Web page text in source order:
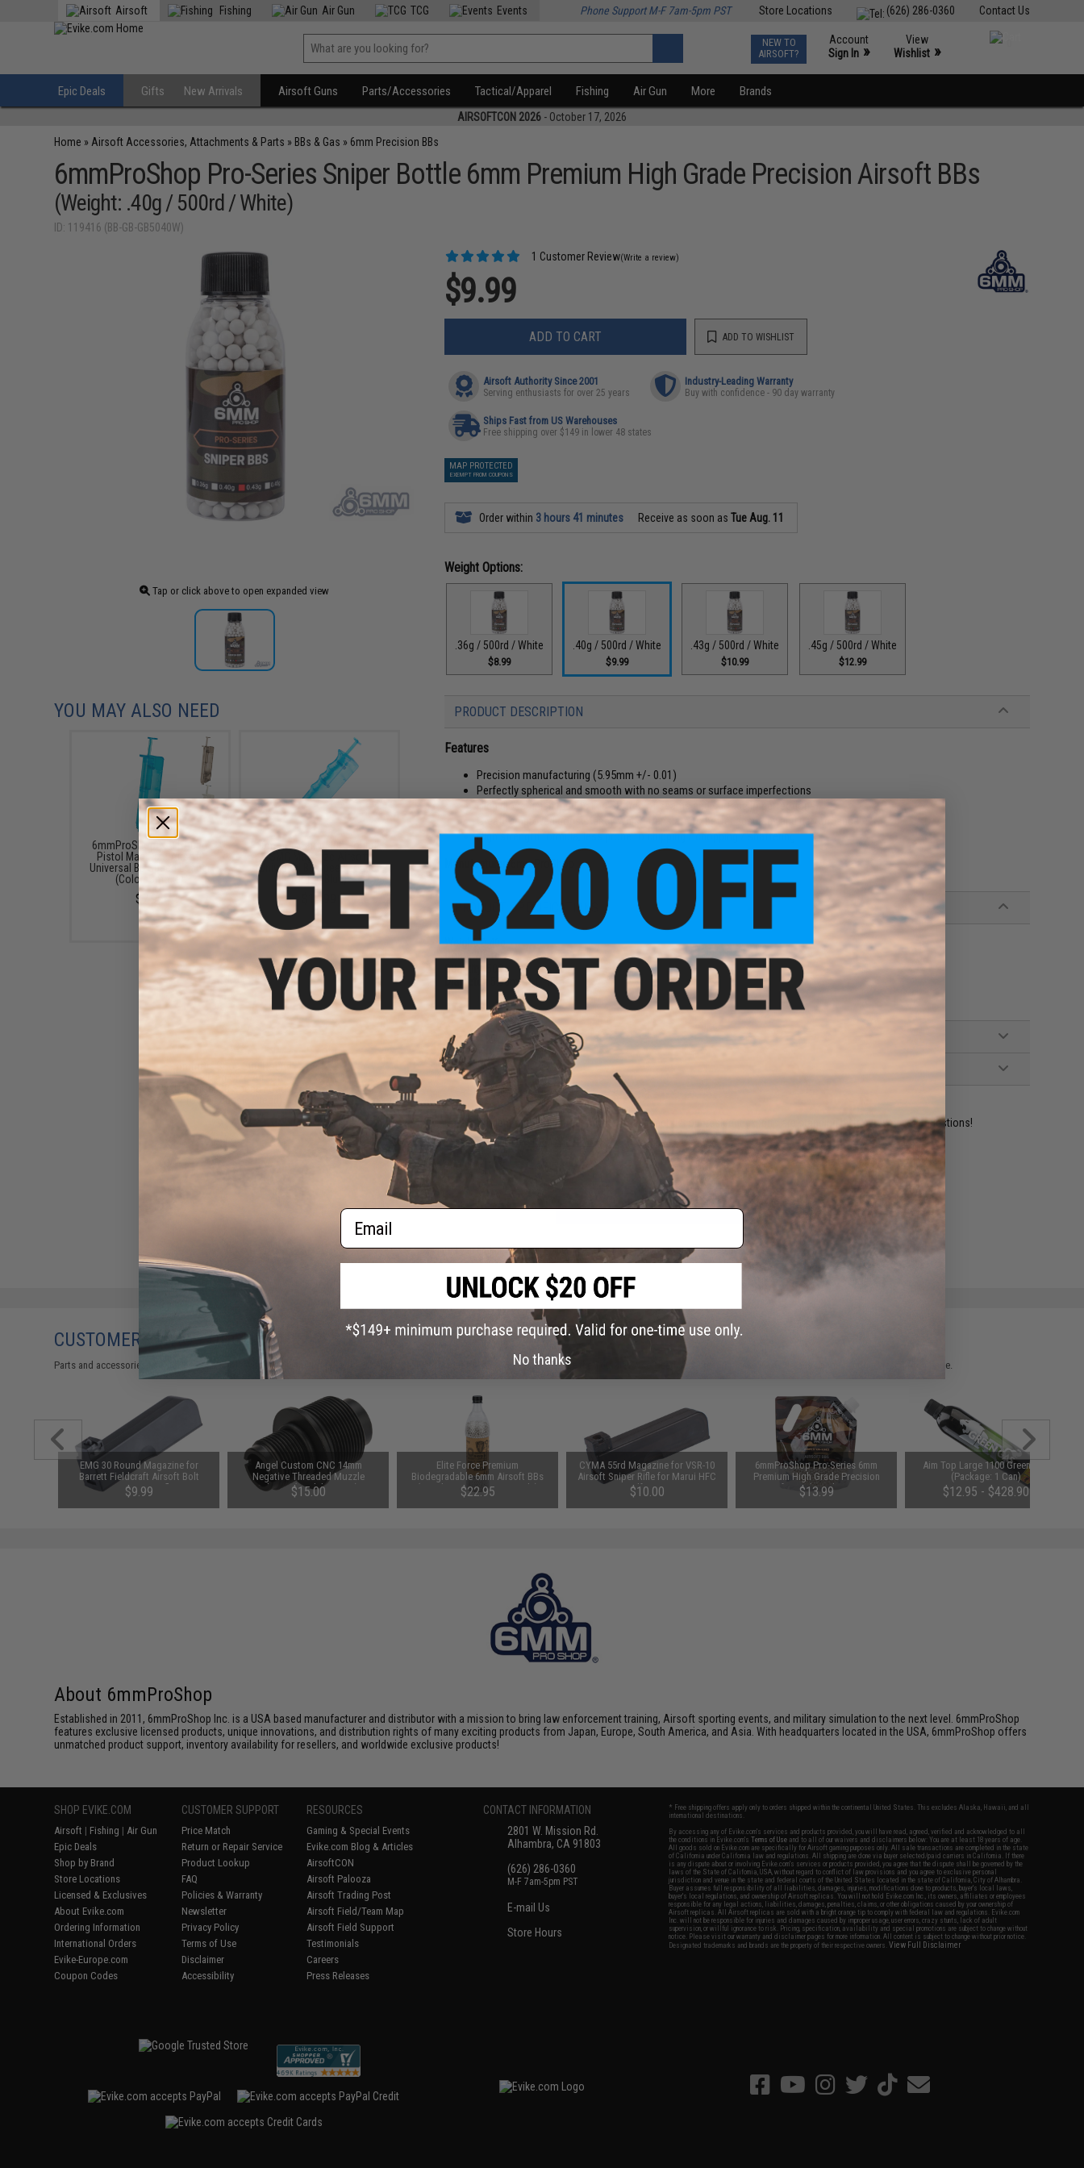
Contact Us
(626) 286-0360
Store Locations
Airsoft Fishing Air Gun TCG Events Phone Support M-F 7am-5pm PST
NEW TO
AIRSOFT?
Account
Sign In »
View
Wishlist »
Epic Deals Gifts New Arrivals Airsoft Guns Parts/Accessories Tactical/Apparel Fishing Air Gun More Brands
AIRSOFTCON 2026 - October 17, 2026
Home » Airsoft Accessories, Attachments & Parts » BBs & Gas » 6mm Precision BBs
6mmProShop Pro-Series Sniper Bottle 6mm Premium High Grade Precision Airsoft BBs
(Weight: .40g / 500rd / White)
ID: 119416 (BB-GB-GB5040W)
Tap or click above to open expanded view
1 Customer Review(Write a review)
$9.99
ADD TO CART ADD TO WISHLIST
Airsoft Authority Since 2001
Serving enthusiasts for over 25 years
Industry-Leading Warranty
Buy with confidence - 90 day warranty
Ships Fast from US Warehouses
Free shipping over $149 in lower 48 states
MAP PROTECTED
EXEMPT FROM COUPONS
Order within 3 hours 41 minutes Receive as soon asTue Aug. 11
Weight Options:
.36g / 500rd / White
$8.99
.40g / 500rd / White
$9.99
.43g / 500rd / White
$10.99
.45g / 500rd / White
$12.99
PRODUCT DESCRIPTION
Features
Precision manufacturing (5.95mm +/- 0.01)
Perfectly spherical and smooth with no seams or surface imperfections
High gloss finish results in a BB free of seams and surface imperfections
Greatly improved consistency which translate to better accuracy and performance
High strength formula, less prone to chipping / chopping / shattering
Manufacturer:6mmProShop
PRODUCT SPECIFICATIONS
Weight:0.40g
Color:White
Quantity:
500
Diameter:
5.95mm+.01mm
1 CUSTOMER REVIEW
FIND IN STORE
Have an urgent question about this item? Contact us, our resident experts are standing by to answer your questions!
Warning: California's Proposition 65
ADD TO CART ADD TO WISHLIST
Did you find this product somewhere else for cheaper?Request a price match.
YOU MAY ALSO NEED
6mmProShop 120 Round
Pistol Mag Size Airsoft
Universal BB Speed Loader
(Color: Smoke)
$7.95
6mmProShop 400 Round
SMG Mag Size Airsoft
Universal BB Speed Loader
(Color: Blue)
$14.99
Rifle Mag Size Airsoft
Universal BB Speed Loader
(Color: Jungle Green)
$17.00
CUSTOMERS WHO BOUGHT THIS ALSO PURCHASED
Parts and accessories may not be compatible with the product displayed on this page. For compatible parts/accessories, see the You May Also Need section and please verify details on the product description page.
EMG 30 Round Magazine for
Barrett Fieldcraft Airsoft Bolt
Action Sniper Rifles
$9.99
Angel Custom CNC 14mm
Negative Threaded Muzzle
Adapter (Model: VSR10)
$15.00
Elite Force Premium
Biodegradable 6mm Airsoft BBs
(Weight: .28g / 5000 Rounds)
$22.95
CYMA 55rd Magazine for VSR-10
Airsoft Sniper Rifle for Marui HFC
Snow Wolf WELL CYMA
$10.00
6mmProShop Pro-Series 6mm
Premium High Grade Precision
Airsoft BBs (Weight: 0.32g /
2500rd / White)
$13.99
Aim Top Large 1100 Green Gas
(Package: 1 Can)
$12.95 - $428.90
About 6mmProShop
Established in 2011, 6mmProShop Inc. is a USA based manufacturer and distributor with a mission to bring law enforcement training, Airsoft sporting events, and military simulation to the next level. 6mmProShop
features exclusive licensed products, unique innovations, and distribution rights of many exciting products from Japan, Europe, South America, and Asia. With headquarters located in the USA, 6mmProShop offers
unmatched product support, inventory availability for resellers, and worldwide exclusive products!
SHOP EVIKE.COM
Airsoft | Fishing | Air Gun
Epic Deals
Shop by Brand
Store Locations
Licensed & Exclusives
About Evike.com
Ordering Information
International Orders
Evike-Europe.com
Coupon Codes
CUSTOMER SUPPORT
Price Match
Return or Repair Service
Product Lookup
FAQ
Policies & Warranty
Newsletter
Privacy Policy
Terms of Use
Disclaimer
Accessibility
RESOURCES
Gaming & Special Events
Evike.com Blog & Articles
AirsoftCON
Airsoft Palooza
Airsoft Trading Post
Airsoft Field/Team Map
Airsoft Field Support
Testimonials
Careers
Press Releases
CONTACT INFORMATION
2801 W. Mission Rd.
Alhambra, CA 91803
(626) 286-0360
M-F 7am-5pm PST
E-mail Us
Store Hours
* Free shipping offers apply only to orders shipped within the continental United States. This excludes Alaska, Hawaii, and all
international destinations.
By accessing any of Evike.com's services and products provided, you will have read, agreed, verified and acknowledged to all
the conditions in Evike.com'sTerms of Use and to all of our waivers and disclaimers below: You are at least 18 years of age.
All goods sold on Evike.com are specifically for Airsoft gaming purposes only. All sale transactions are completed in the state
of California under California law and regulations. All shipping are done via buyer selected/paid carriers in California. If there
is any dispute about or involving Evike.com's services or products provided, you agree that the dispute shall be governed by the
laws of the State of California, USA, without regard to conflict of law provisions and you agree to exclusive personal
jurisdiction and venue in the state and federal courts of the United States located in the state of California, City of Alhambra.
Buyer assumes full responsibility of all liabilities, damages, injuries, modifications done to products, buyer's local laws,
buyer's local regulations, and ownership of Airsoft replicas. You will not hold Evike.com Inc., its owners, affiliates or employees
responsible for any legal actions, liabilities, damages, penalties, claims, or other obligations caused by your ownership of
Airsoft replicas. All Airsoft replicas are sold with a bright orange tip to comply with federal law and regulations. Evike.com
Inc. will not be responsible for injuries and damages caused by improper usage, user errors, crazy stunts, lack of adult
supervision, or willful ignorance to risk. Pricing, specification, availability and special promotions are subject to change without
notice. Please visit our warranty and disclaimer pages for more information. All content is subject to change without prior notice.
Designated trademarks and brands are the property of their respective owners.View Full Disclaimer
Email
No thanks